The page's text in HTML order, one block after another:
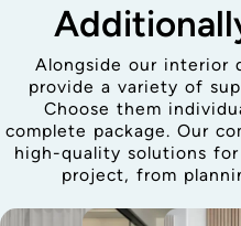
Alongside our interior
provide a variety of
Choose them
complete package. Our
high-quality solutions
project, from